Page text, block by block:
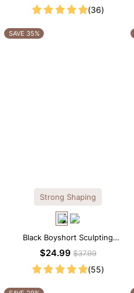
(36)
SAVE 35%
Strong Shaping
Black Boyshort Sculpting
Shorts – Waist-Defining Fit with
$24.99$37.99
(55)